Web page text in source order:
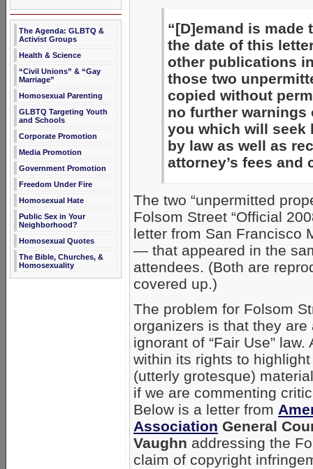
The Agenda: GLBTQ &
Activist Groups
Health & Science
“Civil Unions” & “Gay
Marriage”
Homosexual Parenting
GLBTQ Targeting Youth
and Schools
Corporate Promotion
Media Promotion
Government Promotion
Freedom Under Fire
Homosexual Hate
Public Sex in Your
Neighborhood?
Homosexual Quotes
The Bible, Churches, &
Homosexuality
“[D]emand is
the date of this
other publications
those two
copied without
no further warnings
you which will seek
by law as well as
attorney’s fees and
The two “unpermitted
Folsom Street “Official
letter from San Francisco
— that appeared in the
attendees. (Both are
covered up.)
The problem for Folsom
organizers is that they are
ignorant of “Fair Use” law.
within its rights to highlight
(utterly grotesque)
if we are commenting
Below is a letter from
Association General
Vaughn addressing the
claim of copyright